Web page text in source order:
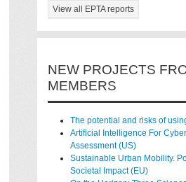
View all EPTA reports
NEW PROJECTS
MEMBERS
The potential and risks of
Artificial Intelligence For
Assessment (US)
Sustainable Urban Mobility.
Societal Impact (EU)